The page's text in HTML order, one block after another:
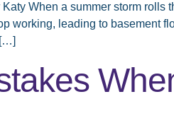
When a summer storm
working, leading to basement